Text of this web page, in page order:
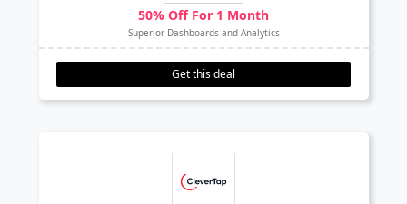
50% Off For 1 Month
Superior Dashboards and Analytics
Get this deal